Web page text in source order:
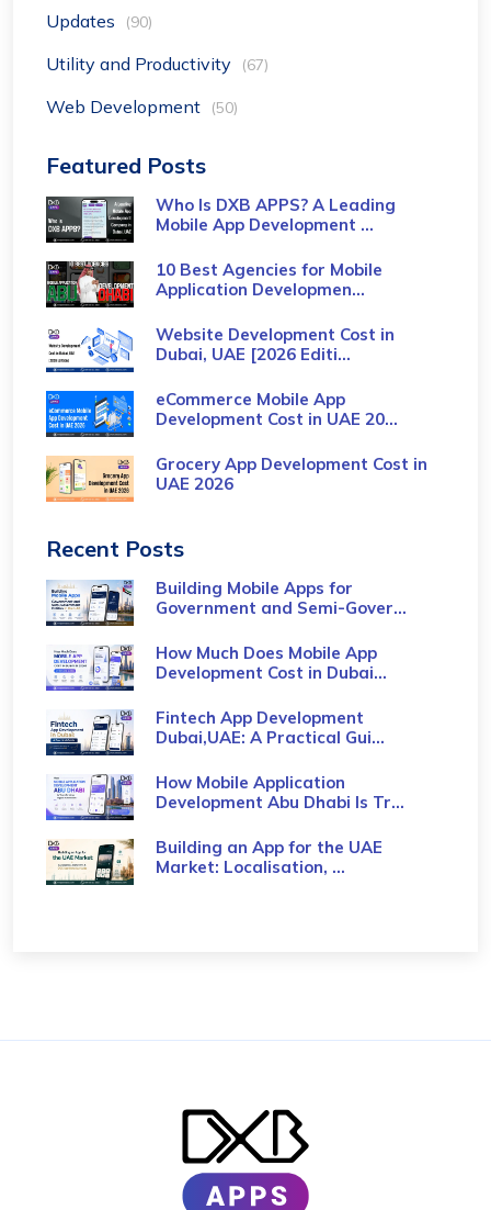
Updates (90)
Utility and Productivity (67)
Web Development (50)
Featured Posts
Who Is DXB APPS? A Leading
Mobile App Development ...
10 Best Agencies for Mobile
Application Developmen...
Website Development Cost in
Dubai, UAE [2026 Editi...
eCommerce Mobile App
Development Cost​ in UAE 20...
Grocery App Development Cost​ in
UAE 2026
Recent Posts
Building Mobile Apps for
Government and Semi-Gover...
How Much Does Mobile App
Development Cost in Dubai...
Fintech App Development
Dubai,UAE: A Practical Gui...
How Mobile Application
Development Abu Dhabi Is Tr...
Building an App for the UAE
Market: Localisation, ...